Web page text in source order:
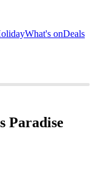
What's onDeals
Paradise